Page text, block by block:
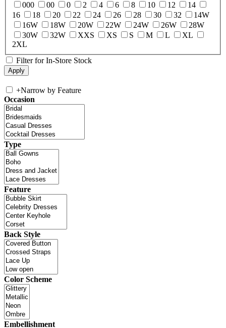
000
00 0 2 4 6 8 10 12
14
16
18 20 22 24 26 28 30 32
14W
16W
18W 20W 22W 24W 26W
28W
30W
32W XXS XS S M L
XL
2XL
Filter for In-Store Stock
+Narrow by Feature
Occasion
Type
Feature
Back Style
Color Scheme
Embellishment